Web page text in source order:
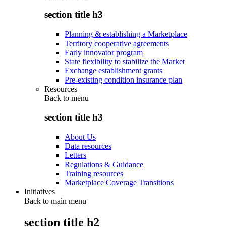
section title h3
Planning & establishing a Marketplace
Territory cooperative agreements
Early innovator program
State flexibility to stabilize the Market
Exchange establishment grants
Pre-existing condition insurance plan
Resources
Back to menu
section title h3
About Us
Data resources
Letters
Regulations & Guidance
Training resources
Marketplace Coverage Transitions
Initiatives
Back to main menu
section title h2